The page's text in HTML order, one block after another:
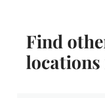
Find
locations